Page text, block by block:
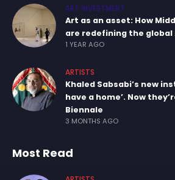
ART INVESTMENT
Art as an asset: How
are redefining the
1 YEAR AGO
ARTISTS
Khaled Sabsabi’s new
have a home’. Now
Biennale
3 MONTHS AGO
Most Read